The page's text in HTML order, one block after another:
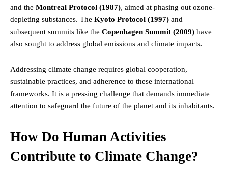
and the Montreal Protocol (1987), aimed at phasing out ozone-
depleting substances. The Kyoto Protocol (1997) and
subsequent summits like the Copenhagen Summit (2009) have
also sought to address global emissions and climate impacts.
Addressing climate change requires global cooperation,
sustainable practices, and adherence to these international
frameworks. It is a pressing challenge that demands immediate
attention to safeguard the future of the planet and its inhabitants.
How Do Human Activities
Contribute to Climate Change?